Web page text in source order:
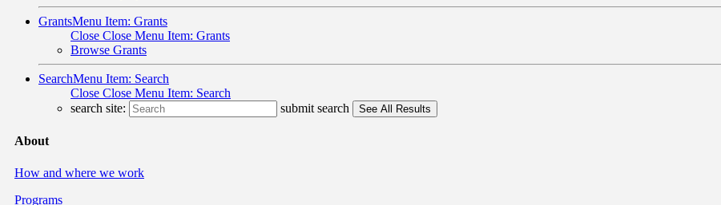
GrantsMenu Item: Grants
Close Close Menu Item: Grants
Browse Grants
SearchMenu Item: Search
Close Close Menu Item: Search
search site:
submit search
About
How and where we work
Programs